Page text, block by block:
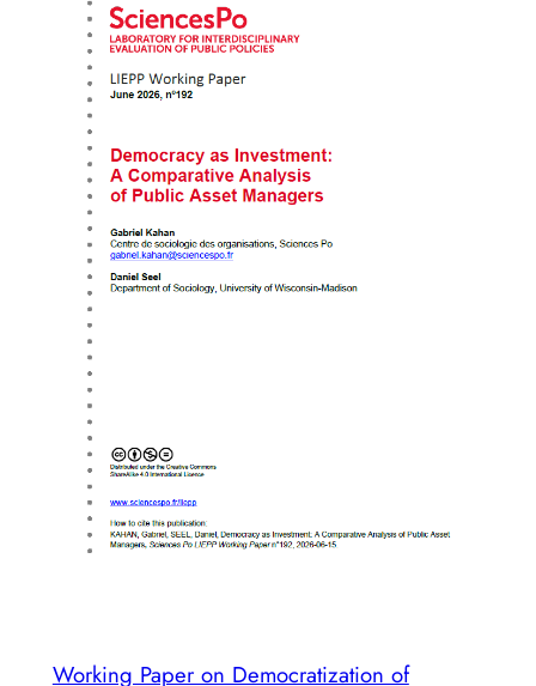
of
“Reviving
Central
Planning
A
Global
South
Perspective”
Series
Working Paper on Democratization of